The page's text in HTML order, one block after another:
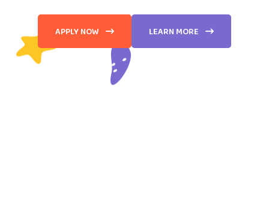
APPLY NOW LEARN MORE